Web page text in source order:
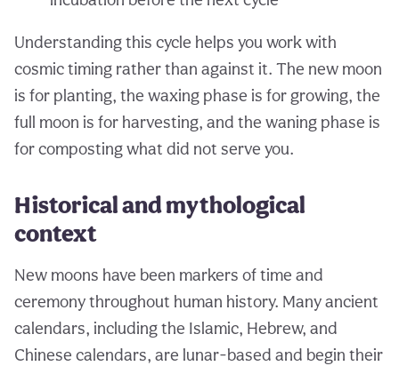
Understanding this cycle helps you work with
cosmic timing rather than against it. The new moon
is for planting, the waxing phase is for growing, the
full moon is for harvesting, and the waning phase is
for composting what did not serve you.
Historical and mythological
context
New moons have been markers of time and
ceremony throughout human history. Many ancient
calendars, including the Islamic, Hebrew, and
Chinese calendars, are lunar-based and begin their